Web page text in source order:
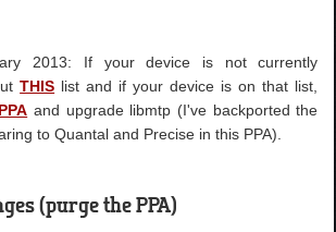
2013: If your device is not currently
THIS list and if your device is on that list,
and upgrade libmtp (I've backported the
to Quantal and Precise in this PPA).
(purge the PPA)